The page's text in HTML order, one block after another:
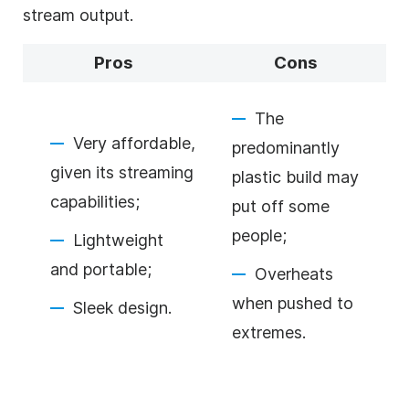
stream output.
Pros Cons
Very affordable,
given its streaming
capabilities;
Lightweight
and portable;
Sleek design.
The
predominantly
plastic build may
put off some
people;
Overheats
when pushed to
extremes.